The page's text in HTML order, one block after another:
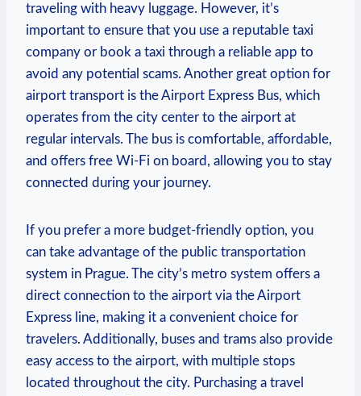
traveling with heavy luggage. However, it’s
important to ensure that you use a reputable taxi
company or book a taxi through a reliable app to
avoid any potential scams. Another great option for
airport transport is the Airport Express Bus, which
operates from the city center to the airport at
regular intervals. The bus is comfortable, affordable,
and offers free Wi-Fi on board, allowing you to stay
connected during your journey.
If you prefer a more budget-friendly option, you
can take advantage of the public transportation
system in Prague. The city’s metro system offers a
direct connection to the airport via the Airport
Express line, making it a convenient choice for
travelers. Additionally, buses and trams also provide
easy access to the airport, with multiple stops
located throughout the city. Purchasing a travel